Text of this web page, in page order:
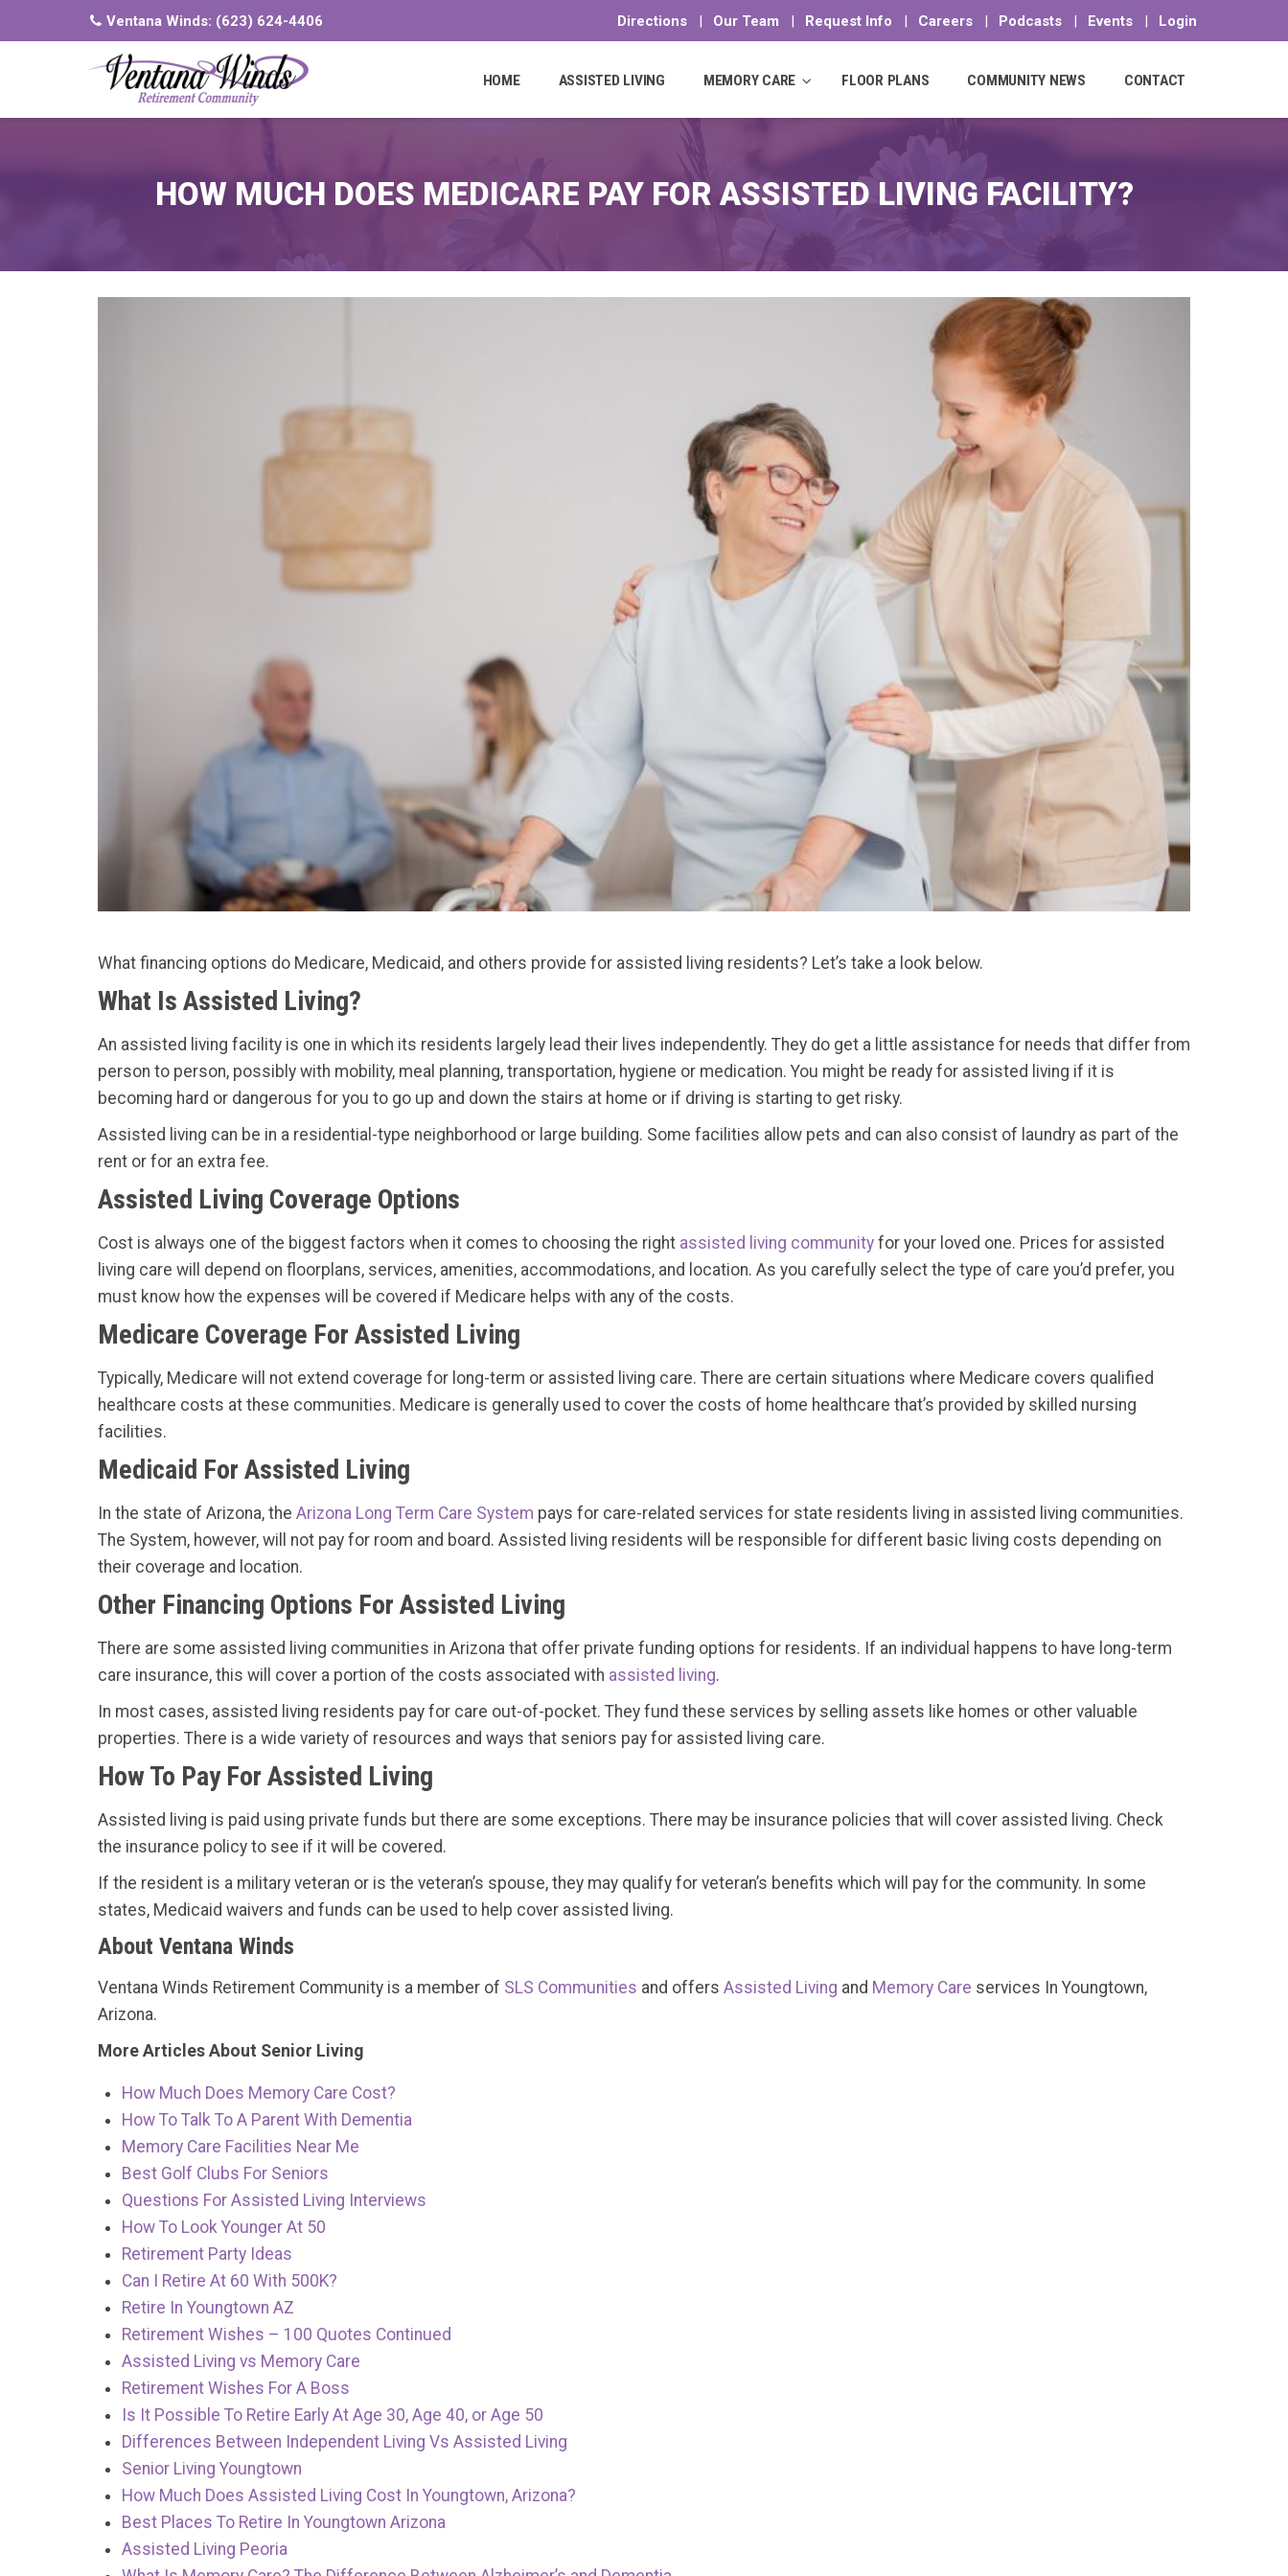
Ventana Winds: (623) 624-4406 Directions | Our Team | Request Info | Careers | Podcasts | Events | Login
HOME ASSISTED LIVING MEMORY CARE FLOOR PLANS COMMUNITY NEWS CONTACT
HOW MUCH DOES MEDICARE PAY FOR ASSISTED LIVING FACILITY?
What financing options do Medicare, Medicaid, and others provide for assisted living residents? Let’s take a look below.
What Is Assisted Living?
An assisted living facility is one in which its residents largely lead their lives independently. They do get a little assistance for needs that differ from
person to person, possibly with mobility, meal planning, transportation, hygiene or medication. You might be ready for assisted living if it is
becoming hard or dangerous for you to go up and down the stairs at home or if driving is starting to get risky.
Assisted living can be in a residential-type neighborhood or large building. Some facilities allow pets and can also consist of laundry as part of the
rent or for an extra fee.
Assisted Living Coverage Options
Cost is always one of the biggest factors when it comes to choosing the right assisted living community for your loved one. Prices for assisted
living care will depend on floorplans, services, amenities, accommodations, and location. As you carefully select the type of care you’d prefer, you
must know how the expenses will be covered if Medicare helps with any of the costs.
Medicare Coverage For Assisted Living
Typically, Medicare will not extend coverage for long-term or assisted living care. There are certain situations where Medicare covers qualified
healthcare costs at these communities. Medicare is generally used to cover the costs of home healthcare that’s provided by skilled nursing
facilities.
Medicaid For Assisted Living
In the state of Arizona, the Arizona Long Term Care System pays for care-related services for state residents living in assisted living communities.
The System, however, will not pay for room and board. Assisted living residents will be responsible for different basic living costs depending on
their coverage and location.
Other Financing Options For Assisted Living
There are some assisted living communities in Arizona that offer private funding options for residents. If an individual happens to have long-term
care insurance, this will cover a portion of the costs associated with assisted living.
In most cases, assisted living residents pay for care out-of-pocket. They fund these services by selling assets like homes or other valuable
properties. There is a wide variety of resources and ways that seniors pay for assisted living care.
How To Pay For Assisted Living
Assisted living is paid using private funds but there are some exceptions. There may be insurance policies that will cover assisted living. Check
the insurance policy to see if it will be covered.
If the resident is a military veteran or is the veteran’s spouse, they may qualify for veteran’s benefits which will pay for the community. In some
states, Medicaid waivers and funds can be used to help cover assisted living.
About Ventana Winds
Ventana Winds Retirement Community is a member of SLS Communities and offers Assisted Living and Memory Care services In Youngtown,
Arizona.
More Articles About Senior Living
How Much Does Memory Care Cost?
How To Talk To A Parent With Dementia
Memory Care Facilities Near Me
Best Golf Clubs For Seniors
Questions For Assisted Living Interviews
How To Look Younger At 50
Retirement Party Ideas
Can I Retire At 60 With 500K?
Retire In Youngtown AZ
Retirement Wishes – 100 Quotes Continued
Assisted Living vs Memory Care
Retirement Wishes For A Boss
Is It Possible To Retire Early At Age 30, Age 40, or Age 50
Differences Between Independent Living Vs Assisted Living
Senior Living Youngtown
How Much Does Assisted Living Cost In Youngtown, Arizona?
Best Places To Retire In Youngtown Arizona
Assisted Living Peoria